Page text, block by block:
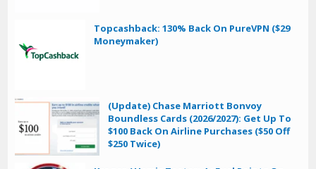
Topcashback: 130% Back On PureVPN ($29
Moneymaker)
(Update) Chase Marriott Bonvoy
Boundless Cards (2026/2027): Get Up To
$100 Back On Airline Purchases ($50 Off
$250 Twice)